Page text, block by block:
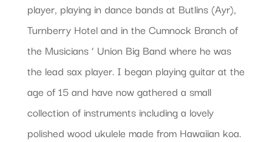
player, playing in dance bands at Butlins (Ayr),
Turnberry Hotel and in the Cumnock Branch of
the Musicians ‘ Union Big Band where he was
the lead sax player. I began playing guitar at the
age of 15 and have now gathered a small
collection of instruments including a lovely
polished wood ukulele made from Hawaiian koa.